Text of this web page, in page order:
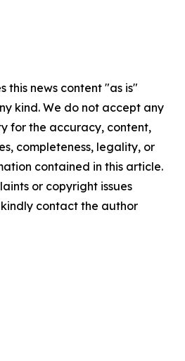
this news content "as is"
kind. We do not accept any
for the accuracy, content,
completeness, legality, or
contained in this article.
or copyright issues
contact the author